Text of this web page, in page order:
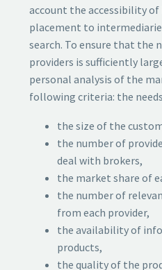
account the accessibility
placement to
search. To ensure that the
providers is sufficiently
personal analysis of the
following criteria: the
the size of the
the number of
deal with brokers,
the market share of
the number of
from each provider,
the availability of
products,
the quality of the